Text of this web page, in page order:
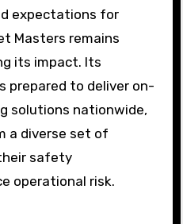
expectations for
Masters remains
its impact. Its
prepared to deliver on-
solutions nationwide,
a diverse set of
safety
operational risk.